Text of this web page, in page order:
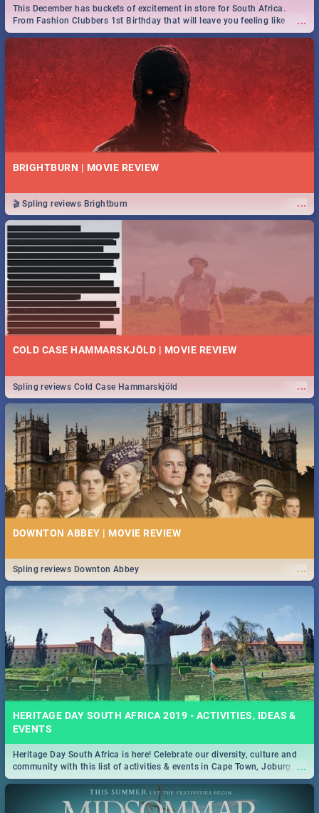
...
This December has buckets of excitement in store for South Africa.
From Fashion Clubbers 1st Birthday that will leave you feeling like
royalty to Durban's epic Rage Festival for one massive jol.
BRIGHTBURN | MOVIE REVIEW
...
🎬 Spling reviews Brightburn
COLD CASE HAMMARSKJÖLD | MOVIE REVIEW
...
Spling reviews Cold Case Hammarskjöld
DOWNTON ABBEY | MOVIE REVIEW
...
Spling reviews Downton Abbey
HERITAGE DAY SOUTH AFRICA 2019 - ACTIVITIES, IDEAS &
EVENTS
...
Heritage Day South Africa is here! Celebrate our diversity, culture and
community with this list of activities & events in Cape Town, Joburg,
Durban and Pretoria.